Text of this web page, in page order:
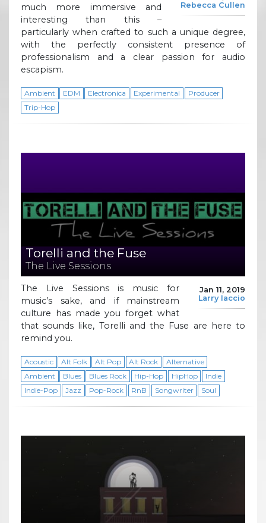
Rebecca Cullen
much more immersive and
interesting than this –
particularly when crafted to such a unique degree,
with the perfectly consistent presence of
professionalism and a clear passion for audio
escapism.
Ambient EDM Electronica Experimental
Producer
Trip-Hop
Torelli and the Fuse
The Live Sessions
Jan 11, 2019
Larry Iaccio
The Live Sessions is music for
music’s sake, and if mainstream
culture has made you forget what
that sounds like, Torelli and the Fuse are here to
remind you.
Acoustic Alt Folk Alt Pop Alt Rock
Alternative
Ambient
Blues Blues Rock Hip-Hop HipHop
Indie
Indie-Pop
Jazz Pop-Rock RnB Songwriter Soul